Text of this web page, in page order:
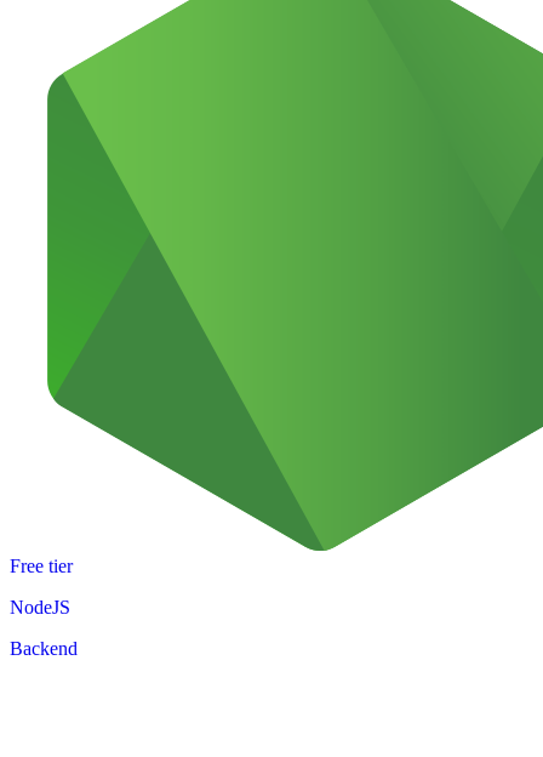
Free tier
NodeJS
Backend